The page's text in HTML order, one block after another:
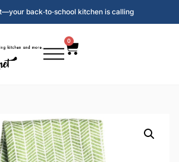
back‑to‑school kitchen is calling
0